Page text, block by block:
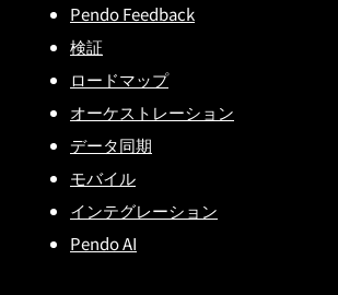
Pendo Feedback
検証
ロードマップ
オーケストレーション
データ同期
モバイル
インテグレーション
Pendo AI